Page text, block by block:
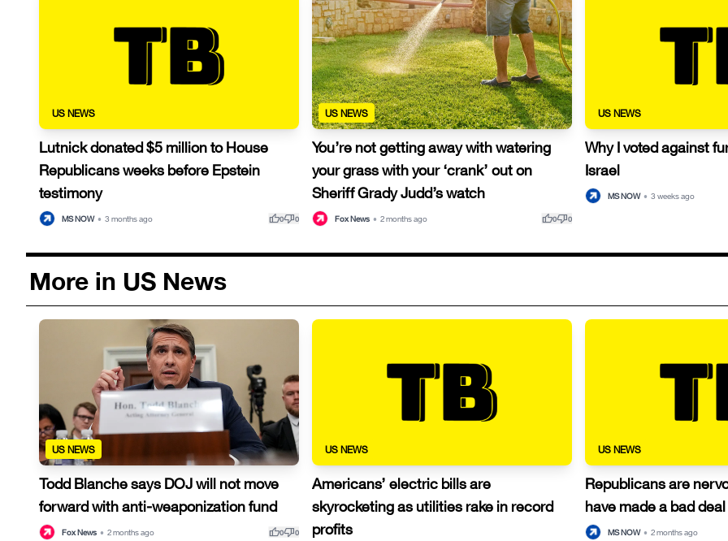
US NEWS
Lutnick donated $5 million to House
Republicans weeks before Epstein
testimony
MS NOW • 3 months ago thumb_up0thumb_down0
US NEWS
You’re not getting away with watering
your grass with your ‘crank’ out on
Sheriff Grady Judd’s watch
Fox News • 2 months ago thumb_up0thumb_down0
US NEWS
Why I voted against
Israel
MS NOW • 3 weeks ago
More in US News
US NEWS
Todd Blanche says DOJ will not move
forward with anti-weaponization fund
Fox News • 2 months ago thumb_up0thumb_down0
US NEWS
Americans’ electric bills are
skyrocketing as utilities rake in record
profits
US NEWS
Republicans are
have made a bad
MS NOW • 2 months ago